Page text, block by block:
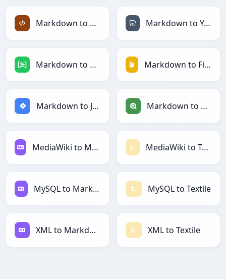
Markdown to XML Markdown to YAML
Markdown to DAX Markdown to Firebase
Markdown to Jira Markdown to Qlik
MediaWiki to Markdown MediaWiki to Textile
MySQL to Markdown MySQL to Textile
XML to Markdown XML to Textile